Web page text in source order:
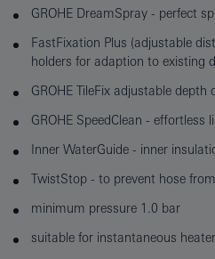
GROHE DreamSpray - perfect
FastFixation Plus (adjustable
holders for adaption to existing
GROHE TileFix adjustable
GROHE SpeedClean - effortless
Inner WaterGuide - inner
TwistStop - to prevent hose
minimum pressure 1.0 bar
suitable for instantaneous heater